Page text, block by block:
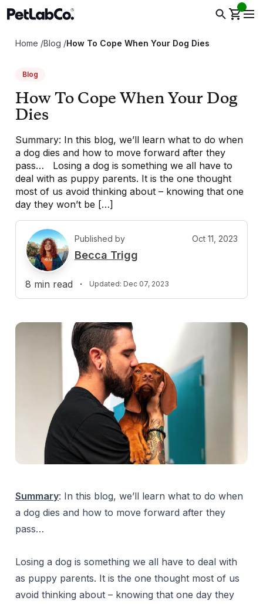
Home /Blog /How To Cope When Your Dog Dies
Blog
How To Cope When Your Dog
Dies
Summary: In this blog, we’ll learn what to do when
a dog dies and how to move forward after they
pass… Losing a dog is something we all have to
deal with as puppy parents. It is the one thought
most of us avoid thinking about – knowing that one
day they won’t be […]
B
Published by Oct 11, 2023
Becca Trigg
8 min read · Updated: Dec 07, 2023
Summary: In this blog, we’ll learn what to do when
a dog dies and how to move forward after they
pass…
Losing a dog is something we all have to deal with
as puppy parents. It is the one thought most of us
avoid thinking about – knowing that one day they